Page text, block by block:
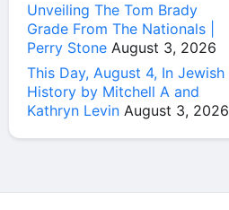
Unveiling The Tom Brady
Grade From The Nationals |
Perry Stone August 3, 2026
This Day, August 4, In Jewish
History by Mitchell A and
Kathryn Levin August 3, 2026